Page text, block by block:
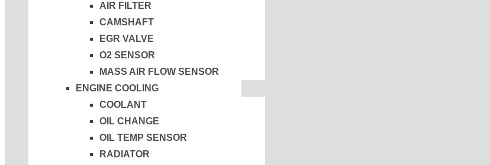
AIR FILTER
CAMSHAFT
EGR VALVE
O2 SENSOR
MASS AIR FLOW SENSOR
ENGINE COOLING
COOLANT
OIL CHANGE
OIL TEMP SENSOR
RADIATOR